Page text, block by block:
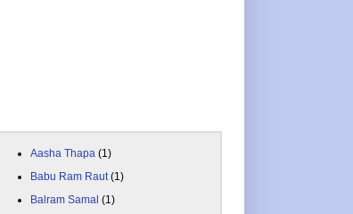
Aasha Thapa (1)
Babu Ram Raut (1)
Balram Samal (1)